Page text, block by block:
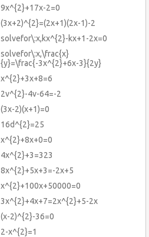
9x^{2}+17x-2=0
(3x+2)^{2}=(2x+1)(2x-1)-2
solvefor\:x,kx^{2}-kx+1-2x=0
solvefor\:x,\frac{x}
{y}=\frac{-3x^{2}+6x-3}{2y}
x^{2}+3x+8=6
2v^{2}-4v-64=-2
(3x-2)(x+1)=0
16d^{2}=25
x^{2}+8x+0=0
4x^{2}+3=323
8x^{2}+5x+3=-2x+5
x^{2}+100x+50000=0
3x^{2}+4x+7=2x^{2}+5-2x
(x-2)^{2}-36=0
2-x^{2}=1